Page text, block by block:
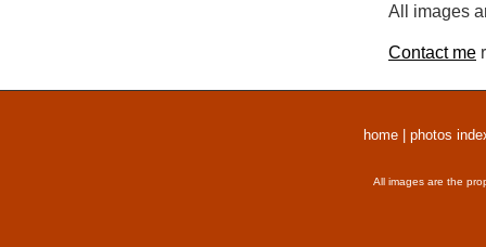
All images
Contact me
home photos
All images are the